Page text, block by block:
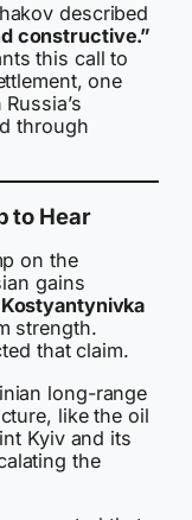
described
constructive.”
this call to
one
through
to Hear
on the
gains
Kostyantynivka
strength.
that claim.
long-range
like the oil
Kyiv and its
the